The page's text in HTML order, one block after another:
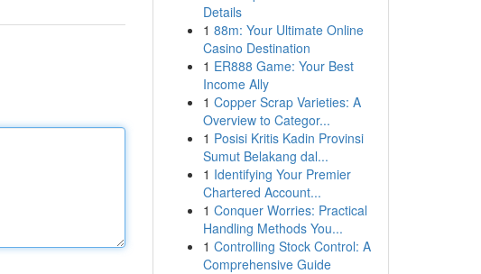
Details
1 88m: Your Ultimate Online
Casino Destination
1 ER888 Game: Your Best
Income Ally
1 Copper Scrap Varieties: A
Overview to Categor...
1 Posisi Kritis Kadin Provinsi
Sumut Belakang dal...
1 Identifying Your Premier
Chartered Account...
1 Conquer Worries: Practical
Handling Methods You...
1 Controlling Stock Control: A
Comprehensive Guide